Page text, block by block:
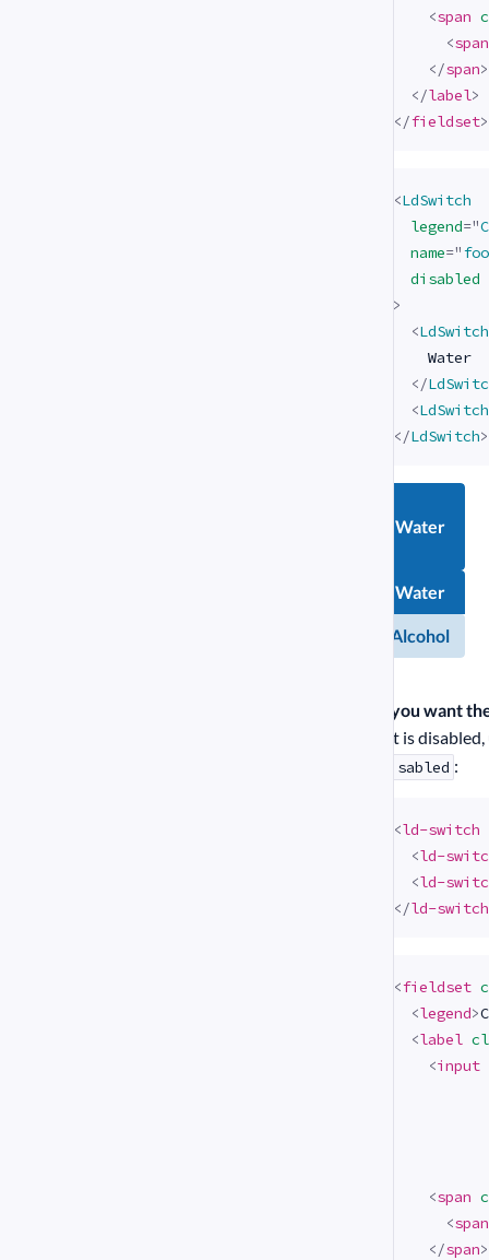
<span
<span
</span>
</label>
</fieldset>
<LdSwitch
legend="
name="
disabled
>
<
    Water
</
<
</LdSwitch>
Water
Alcohol
Chemical
compound
Water
Alcohol
If you want
if it is
disabled :
<ld-switch
<ld-
<ld-
</ld-switch
<fieldset
<legend>
<label
<input
<span
<span
</span>